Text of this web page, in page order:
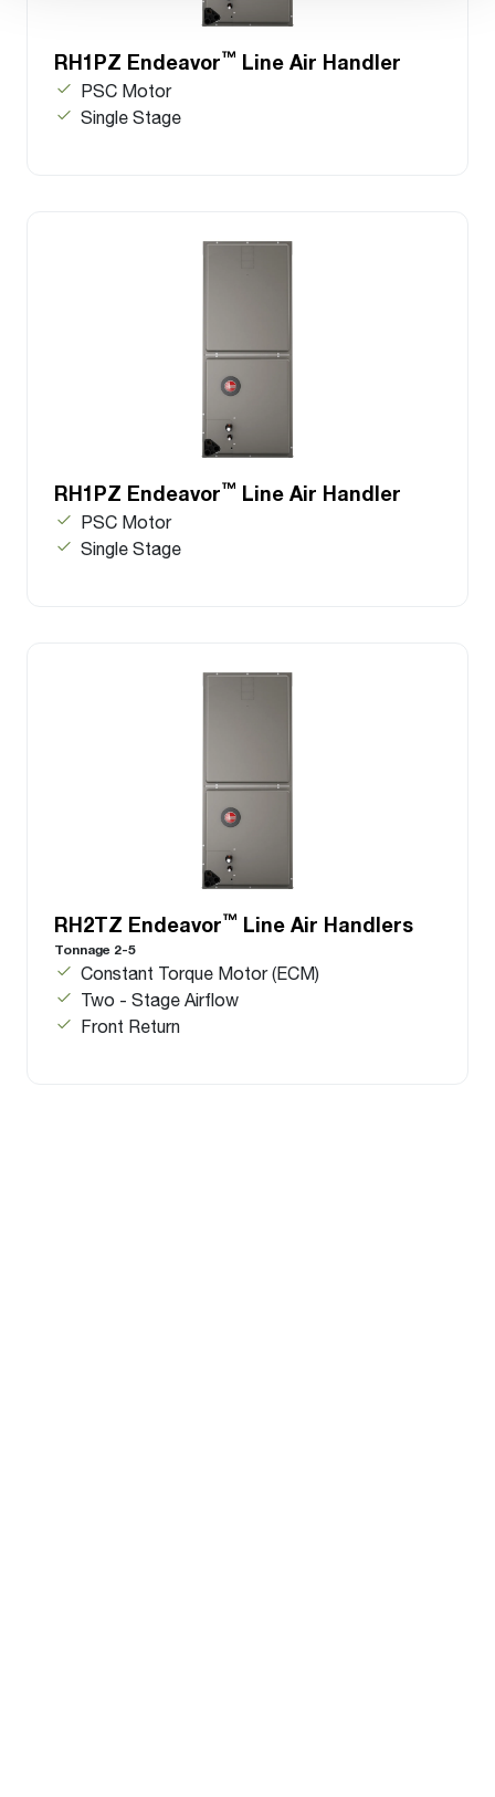
RH1PZ Endeavor™ Line Air Handler
PSC Motor
Single Stage
RH1PZ Endeavor™ Line Air Handler
PSC Motor
Single Stage
RH2TZ Endeavor™ Line Air Handlers
Tonnage 2-5
Constant Torque Motor (ECM)
Two - Stage Airflow
Front Return